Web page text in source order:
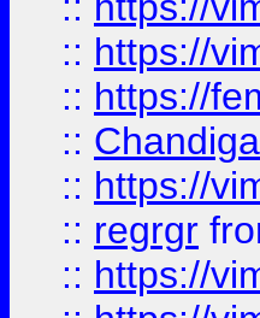
:: https://
:: https://
::
:: https://
:: regrgr
:: https://